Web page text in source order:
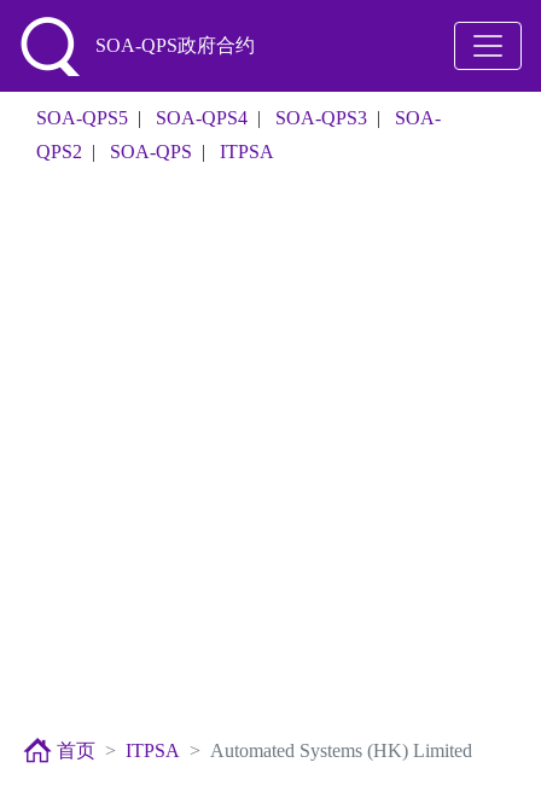
SOA-QPS政府合约
SOA-QPS5 | SOA-QPS4 | SOA-QPS3 | SOA-
QPS2 | SOA-QPS | ITPSA
首页 ITPSA Automated Systems (HK) Limited